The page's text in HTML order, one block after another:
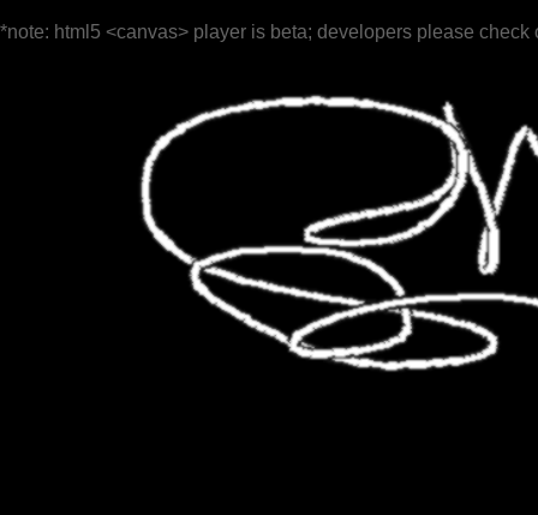
*note: html5 <canvas> player is beta; developers please check